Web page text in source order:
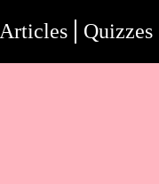
Articles Quizzes